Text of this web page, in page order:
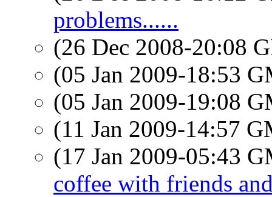
problems......
(26 Dec 2008-20:08
(05 Jan 2009-18:53
(05 Jan 2009-19:08
(11 Jan 2009-14:57
(17 Jan 2009-05:43
coffee with friends